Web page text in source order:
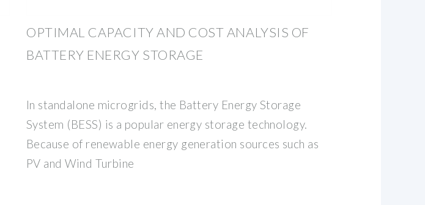
OPTIMAL CAPACITY AND COST ANALYSIS OF
BATTERY ENERGY STORAGE
In standalone microgrids, the Battery Energy Storage
System (BESS) is a popular energy storage technology.
Because of renewable energy generation sources such as
PV and Wind Turbine